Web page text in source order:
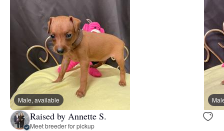
Male, available
Raised by Annette S.
Meet breeder for pickup